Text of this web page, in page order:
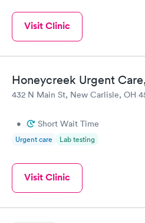
Visit Clinic
Honeycreek Urgent
432 N Main St, New Carlisle, OH
• Short Wait Time
Urgent care Lab testing
Visit Clinic